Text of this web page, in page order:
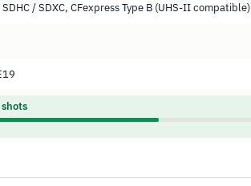
SDHC / SDXC, CFexpress Type B (UHS-II compatible)